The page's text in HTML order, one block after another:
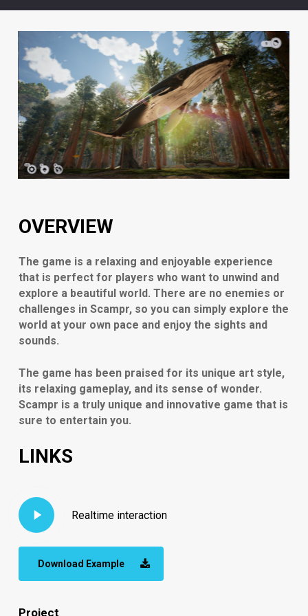
OVERVIEW
The game is a relaxing and enjoyable experience
that is perfect for players who want to unwind and
explore a beautiful world. There are no enemies or
challenges in Scampr, so you can simply explore the
world at your own pace and enjoy the sights and
sounds.
The game has been praised for its unique art style,
its relaxing gameplay, and its sense of wonder.
Scampr is a truly unique and innovative game that is
sure to entertain you.
LINKS
Play
Video
Realtime interaction
Download Example
Project